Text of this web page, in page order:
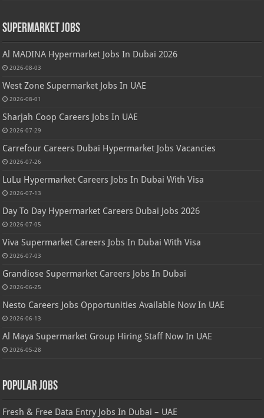
Supermarket Jobs
Al MADINA Hypermarket Jobs In Dubai 2026
2026-08-03
West Zone Supermarket Jobs In UAE
2026-08-01
Sharjah Coop Careers Jobs In UAE
2026-07-29
Carrefour Careers Dubai Hypermarket Jobs Vacancies
2026-07-26
LuLu Hypermarket Careers Jobs In Dubai With Visa
2026-07-13
Day To Day Hypermarket Careers Dubai Jobs 2026
2026-07-05
Viva Supermarket Careers Jobs In Dubai With Visa
2026-07-03
Grandiose Supermarket Careers Jobs In Dubai
2026-06-25
Nesto Careers Jobs Opportunities Available Now In UAE
2026-06-13
Al Maya Supermarket Group Hiring Staff Now In UAE
2026-05-28
Popular Jobs
Fresh & Free Data Entry Jobs In Dubai – UAE